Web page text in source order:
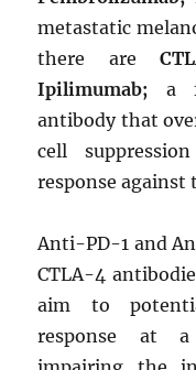
metastatic
there are
Ipilimumab; a
antibody that
cell
response against
Anti-PD-1 and
CTLA-4
aim to
response at